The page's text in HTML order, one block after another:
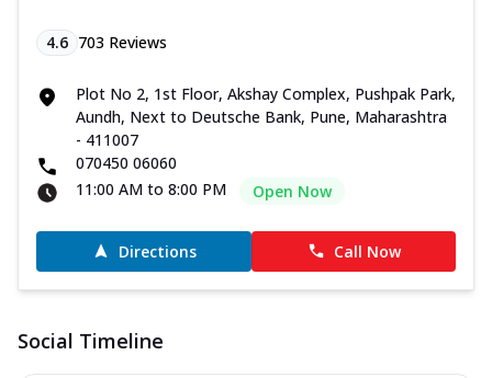
4.6 703 Reviews
Plot No 2, 1st Floor, Akshay Complex, Pushpak Park,
Aundh, Next to Deutsche Bank, Pune, Maharashtra
- 411007
070450 06060
11:00 AM to 8:00 PM
Open Now
Directions Call Now
Social Timeline